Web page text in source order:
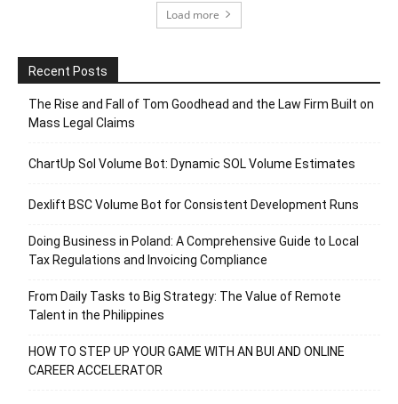
Load more
Recent Posts
The Rise and Fall of Tom Goodhead and the Law Firm Built on
Mass Legal Claims
ChartUp Sol Volume Bot: Dynamic SOL Volume Estimates
Dexlift BSC Volume Bot for Consistent Development Runs
Doing Business in Poland: A Comprehensive Guide to Local
Tax Regulations and Invoicing Compliance
From Daily Tasks to Big Strategy: The Value of Remote
Talent in the Philippines
HOW TO STEP UP YOUR GAME WITH AN BUI AND ONLINE
CAREER ACCELERATOR